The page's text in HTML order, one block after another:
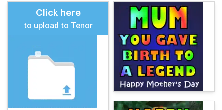
Click here
to upload to Tenor